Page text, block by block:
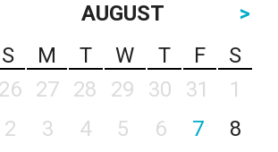
AUGUST
>
S
M T W T F
S
26
27 28 29 30 31
1
2
3 4 5 6 7
8